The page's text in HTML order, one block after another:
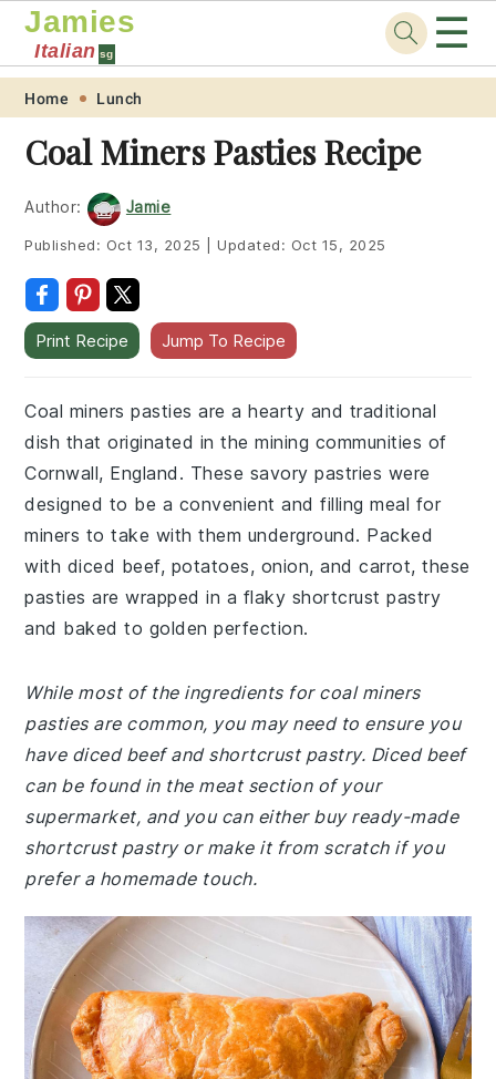
Skip
primary
navigation
Skip
main
content
Skip
primary
sidebar
Skip
footer
Jamies
Italian sg ☰
Home Lunch
Coal Miners Pasties Recipe
Author: Jamie
Published: Oct 13, 2025 Updated: Oct 15, 2025
Print Recipe Jump To Recipe
Coal miners pasties are a hearty and traditional
dish that originated in the mining communities of
Cornwall, England. These savory pastries were
designed to be a convenient and filling meal for
miners to take with them underground. Packed
with diced beef, potatoes, onion, and carrot, these
pasties are wrapped in a flaky shortcrust pastry
and baked to golden perfection.
While most of the ingredients for coal miners
pasties are common, you may need to ensure you
have diced beef and shortcrust pastry. Diced beef
can be found in the meat section of your
supermarket, and you can either buy ready-made
shortcrust pastry or make it from scratch if you
prefer a homemade touch.